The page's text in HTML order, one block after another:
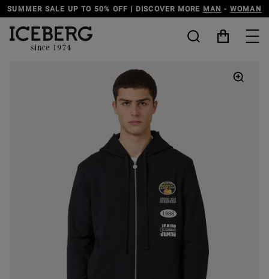
SUMMER SALE UP TO 50% OFF | DISCOVER MORE MAN - WOMAN